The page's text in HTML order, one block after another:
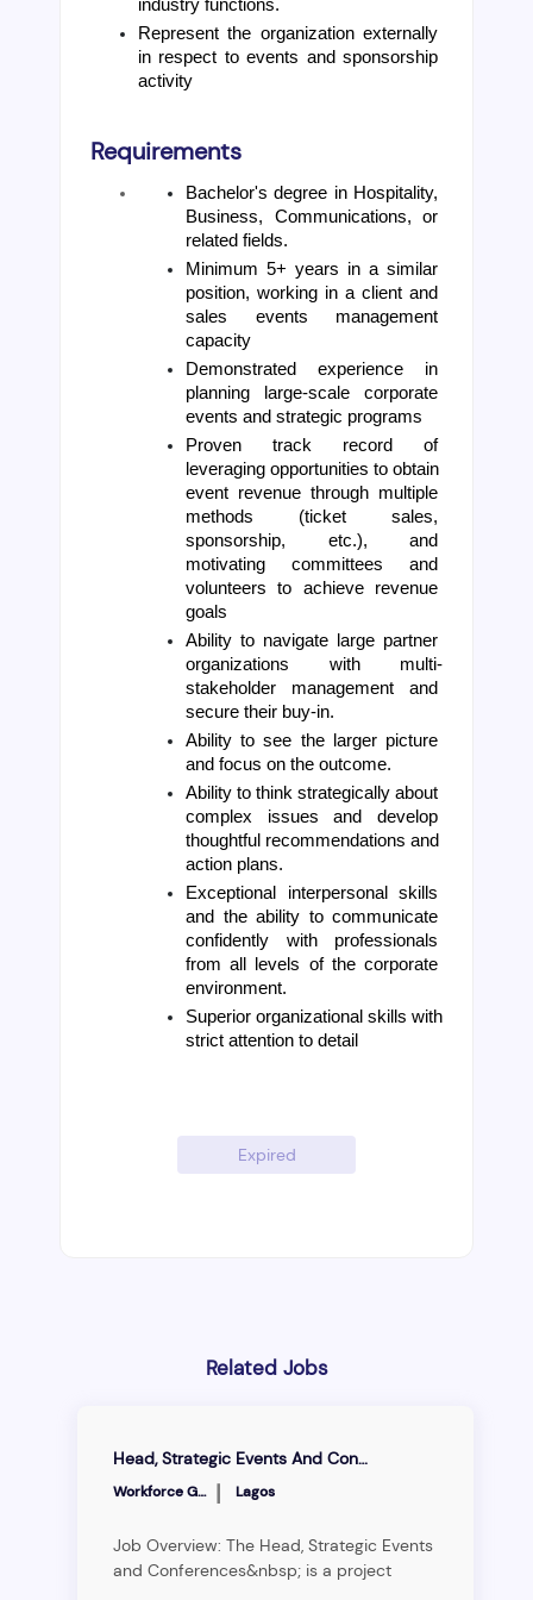
industry functions.
Represent the organization externally
in respect to events and sponsorship
activity
Requirements
Bachelor's degree in Hospitality,
Business, Communications, or
related fields.
Minimum 5+ years in a similar
position, working in a client and
sales events management
capacity
Demonstrated experience in
planning large-scale corporate
events and strategic programs
Proven track record of
leveraging opportunities to obtain
event revenue through multiple
methods (ticket sales,
sponsorship, etc.), and
motivating committees and
volunteers to achieve revenue
goals
Ability to navigate large partner
organizations with multi-
stakeholder management and
secure their buy-in.
Ability to see the larger picture
and focus on the outcome.
Ability to think strategically about
complex issues and develop
thoughtful recommendations and
action plans.
Exceptional interpersonal skills
and the ability to communicate
confidently with professionals
from all levels of the corporate
environment.
Superior organizational skills with
strict attention to detail
Expired
Related Jobs
Head, Strategic Events And Conferences
Workforce Group | Lagos
Job Overview: The Head, Strategic Events
and Conferences&nbsp; is a project